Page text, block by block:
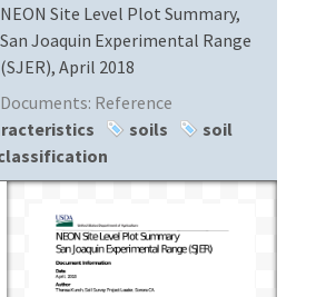
NEON Site Level Plot Summary,
San Joaquin Experimental Range
(SJER), April 2018
Documents: Reference
soils
soil